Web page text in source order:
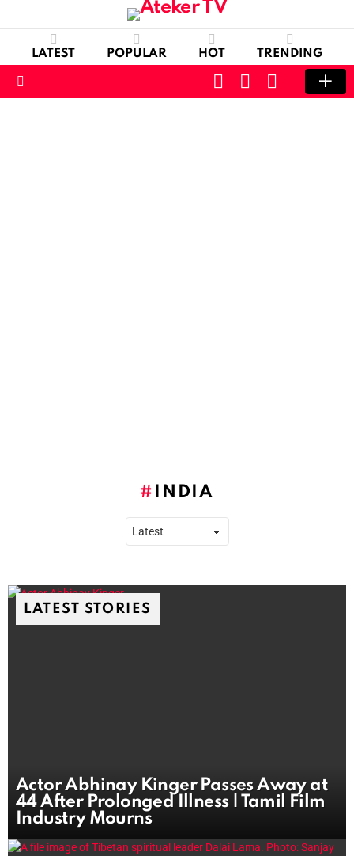
LATEST POPULAR HOT TRENDING
SWITCH
SKIN
CART LOGIN
INDIA
LATEST STORIES
Actor Abhinay Kinger Passes Away at
44 After Prolonged Illness | Tamil Film
Industry Mourns